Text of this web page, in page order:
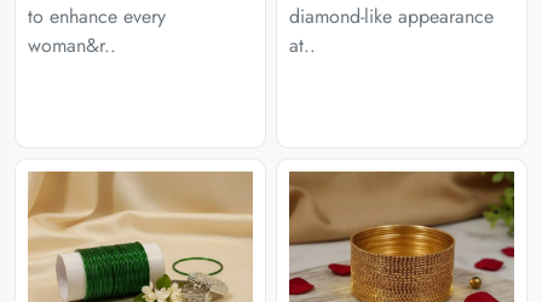
to enhance every
woman&r..
diamond-like appearance
at..